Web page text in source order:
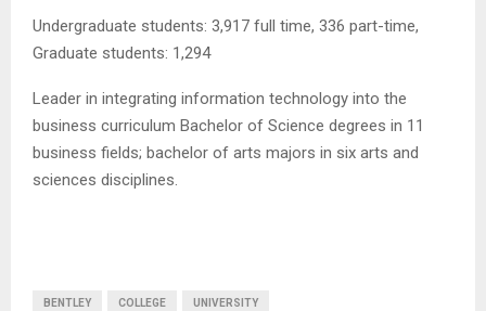
Undergraduate students: 3,917 full time, 336 part-time,
Graduate students: 1,294
Leader in integrating information technology into the
business curriculum Bachelor of Science degrees in 11
business fields; bachelor of arts majors in six arts and
sciences disciplines.
BENTLEY COLLEGE UNIVERSITY